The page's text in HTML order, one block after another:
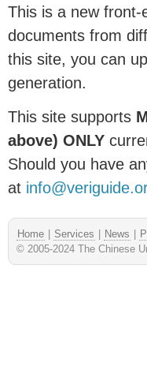
This is a new
documents from
this site, you can
generation.
This site supports
above) ONLY
Should you have
at
Home | Services | News |
© 2005-2024 The Chinese